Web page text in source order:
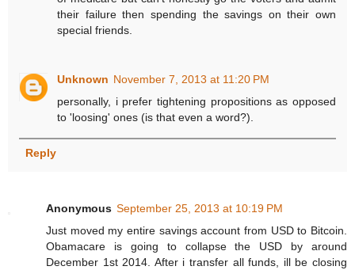
their failure then spending the savings on their own
special friends.
Unknown November 7, 2013 at 11:20 PM
personally, i prefer tightening propositions as opposed
to 'loosing' ones (is that even a word?).
Reply
Anonymous September 25, 2013 at 10:19 PM
Just moved my entire savings account from USD to Bitcoin.
Obamacare is going to collapse the USD by around
December 1st 2014. After i transfer all funds, ill be closing